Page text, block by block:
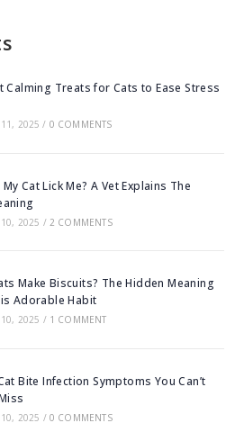
Calming Treats for Cats to Ease Stress
2025 / 0 COMMENTS
Cat Lick Me? A Vet Explains The
10, 2025 / 2 COMMENTS
Make Biscuits? The Hidden Meaning
Adorable Habit
10, 2025 / 1 COMMENT
Bite Infection Symptoms You Can’t
10, 2025 / 0 COMMENTS